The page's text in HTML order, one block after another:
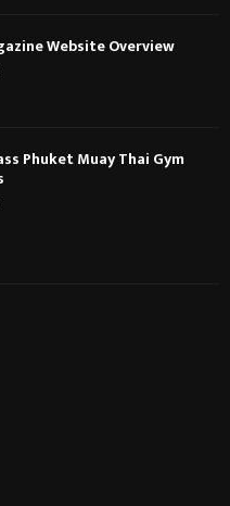
Website Overview
Phuket Muay Thai Gym